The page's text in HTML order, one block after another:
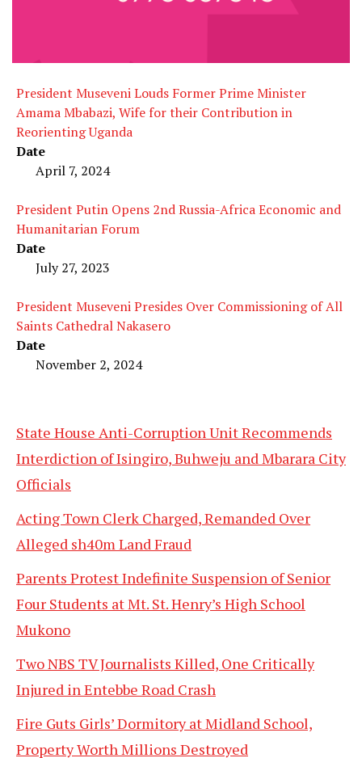
President Museveni Louds Former Prime Minister
Amama Mbabazi, Wife for their Contribution in
Reorienting Uganda
Date
April 7, 2024
President Putin Opens 2nd Russia-Africa Economic and
Humanitarian Forum
Date
July 27, 2023
President Museveni Presides Over Commissioning of All
Saints Cathedral Nakasero
Date
November 2, 2024
State House Anti-Corruption Unit Recommends
Interdiction of Isingiro, Buhweju and Mbarara City
Officials
Acting Town Clerk Charged, Remanded Over
Alleged sh40m Land Fraud
Parents Protest Indefinite Suspension of Senior
Four Students at Mt. St. Henry’s High School
Mukono
Two NBS TV Journalists Killed, One Critically
Injured in Entebbe Road Crash
Fire Guts Girls’ Dormitory at Midland School,
Property Worth Millions Destroyed